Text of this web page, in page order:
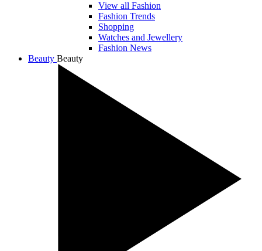
View all Fashion
Fashion Trends
Shopping
Watches and Jewellery
Fashion News
Beauty Beauty